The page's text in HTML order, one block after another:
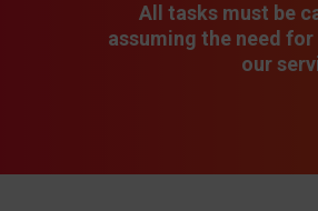
All tasks must be
assuming the need
our